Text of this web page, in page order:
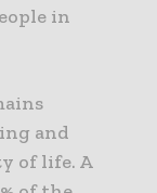
in
and
of life. A